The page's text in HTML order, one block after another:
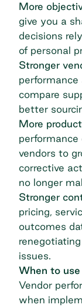
More
give you a
decisions
of personal
Stronger
performance
compare
better
More
vendors to
corrective
no longer
Stronger
pricing,
outcomes
issues.
When to
Vendor
when